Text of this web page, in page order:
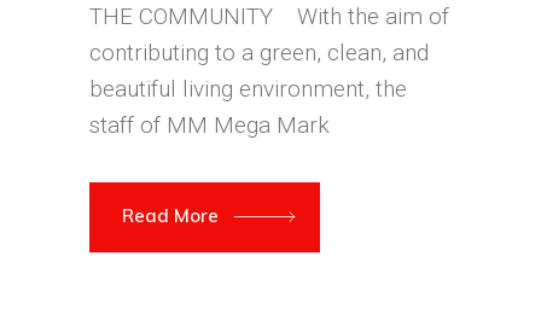
THE COMMUNITY With the aim of
contributing to a green, clean, and
beautiful living environment, the
staff of MM Mega Mark
Read More